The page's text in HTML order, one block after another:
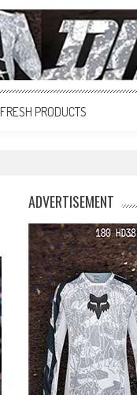
FRESH PRODUCTS
ADVERTISEMENT